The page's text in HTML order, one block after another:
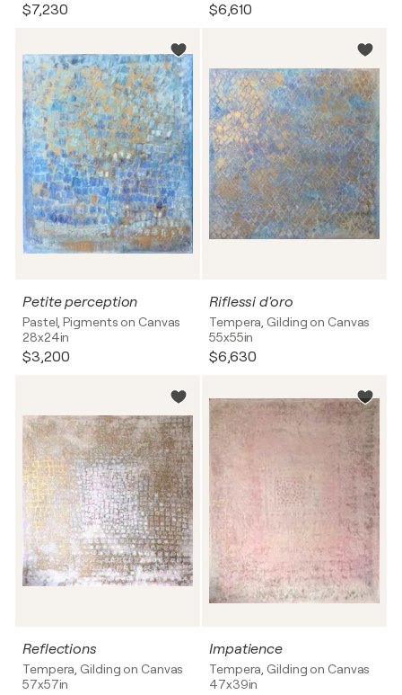
$7,230 $6,610
Petite perception
Pastel, Pigments on Canvas
28x24in
$3,200
Riflessi d'oro
Tempera, Gilding on Canvas
55x55in
$6,630
Reflections
Tempera, Gilding on Canvas
57x57in
Impatience
Tempera, Gilding on Canvas
47x39in